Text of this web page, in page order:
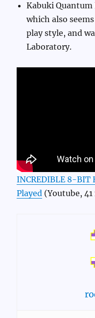
Kabuki Quantum
which also
play style, and
Laboratory.
INCREDIBLE 8-BIT
Played (Youtube,